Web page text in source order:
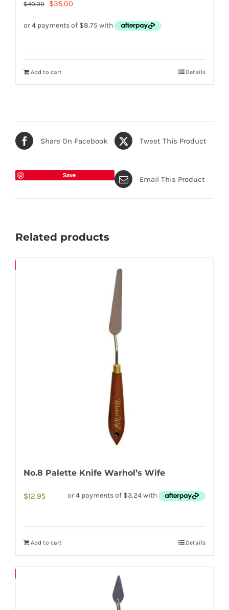
$40.00
Original
$35.00Current
Add to cart Details
Share On Facebook Tweet This Product
Save Email This Product
Related products
No.8 Palette Knife Warhol’s Wife
$12.95
Add to cart Details